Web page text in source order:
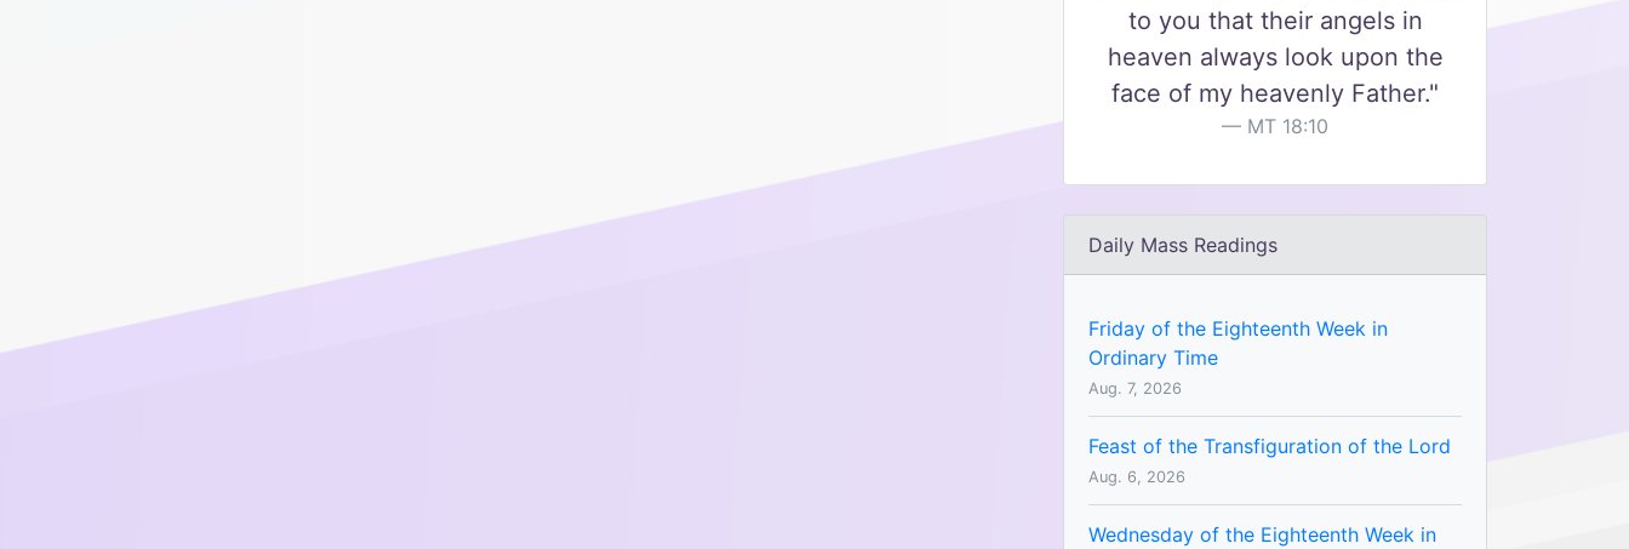
to you that their angels in
heaven always look upon the
face of my heavenly Father."
MT 18:10
Daily Mass Readings
Friday of the Eighteenth Week in
Ordinary Time
Aug. 7, 2026
Feast of the Transfiguration of the Lord
Aug. 6, 2026
Wednesday of the Eighteenth Week in